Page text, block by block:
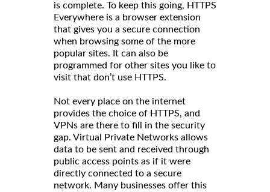
is complete. To keep this going, HTTPS
Everywhere is a browser extension
that gives you a secure connection
when browsing some of the more
popular sites. It can also be
programmed for other sites you like to
visit that don’t use HTTPS.
Not every place on the internet
provides the choice of HTTPS, and
VPNs are there to fill in the security
gap. Virtual Private Networks allows
data to be sent and received through
public access points as if it were
directly connected to a secure
network. Many businesses offer this